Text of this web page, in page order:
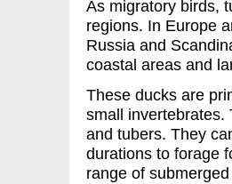
As migratory birds,
regions. In Europe
Russia and
coastal areas and
These ducks are
small invertebrates.
and tubers. They
durations to forage
range of